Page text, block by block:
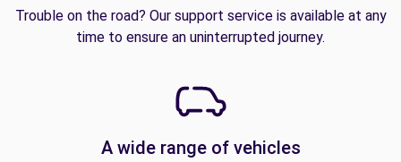
Trouble on the road? Our support service is available at any
time to ensure an uninterrupted journey.
A wide range of vehicles